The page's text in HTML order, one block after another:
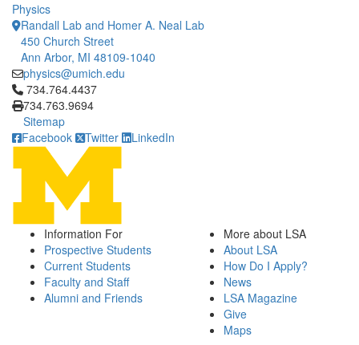
Physics
Randall Lab and Homer A. Neal Lab
450 Church Street
Ann Arbor, MI 48109-1040
physics@umich.edu
Click to call 734.764.4437
734.764.4437
734.763.9694
Sitemap
Facebook
Twitter LinkedIn
Information For
Prospective Students
Current Students
Faculty and Staff
Alumni and Friends
More about LSA
About LSA
How Do I Apply?
News
LSA Magazine
Give
Maps